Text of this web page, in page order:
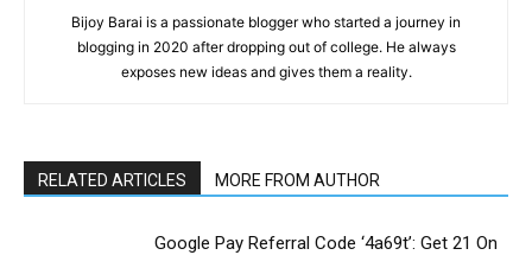
Bijoy Barai is a passionate blogger who started a journey in
blogging in 2020 after dropping out of college. He always
exposes new ideas and gives them a reality.
RELATED ARTICLES MORE FROM AUTHOR
Google Pay Referral Code ‘4a69t’: Get 21 On